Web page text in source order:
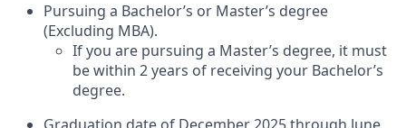
Pursuing a Bachelor’s or Master’s degree
(Excluding MBA).
If you are pursuing a Master’s degree, it must
be within 2 years of receiving your Bachelor’s
degree.